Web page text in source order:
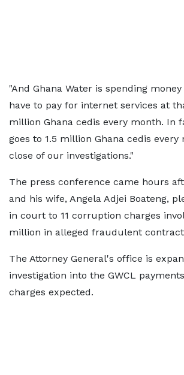
"And Ghana Water is spending
have to pay for internet services at
million Ghana cedis every month. In
goes to 1.5 million Ghana cedis
close of our investigations."
The press conference came hours
and his wife, Angela Adjei Boateng,
in court to 11 corruption charges
million in alleged fraudulent
The Attorney General's office is
investigation into the GWCL
charges expected.